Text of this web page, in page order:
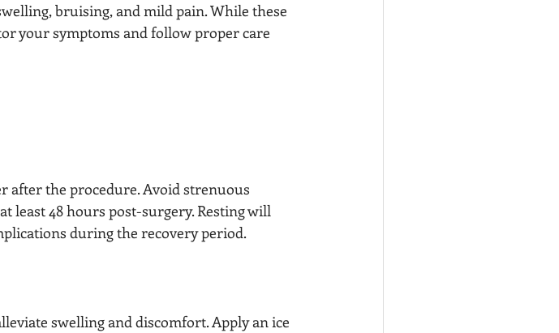
bruising, and mild pain. While these
your symptoms and follow proper care
after the procedure. Avoid strenuous
least 48 hours post-surgery. Resting will
during the recovery period.
swelling and discomfort. Apply an ice